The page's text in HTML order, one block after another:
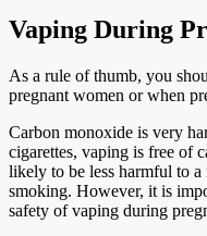
Vaping During
As a rule of thumb, you
pregnant women or when
Carbon monoxide is very
cigarettes, vaping is free of
likely to be less harmful to
smoking. However, it is
safety of vaping during